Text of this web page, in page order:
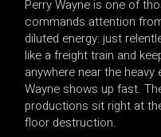
Perry Wayne is one of
commands attention
diluted energy: just
like a freight train and
anywhere near the
Wayne shows up fast.
productions sit right at
floor destruction.